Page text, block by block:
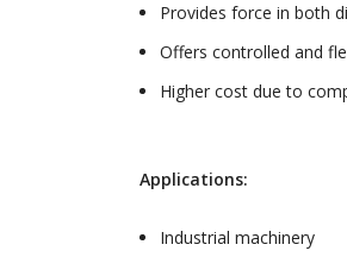
Provides force in both
Offers controlled and
Higher cost due to
Applications:
Industrial machinery